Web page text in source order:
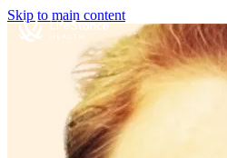
Skip to main content